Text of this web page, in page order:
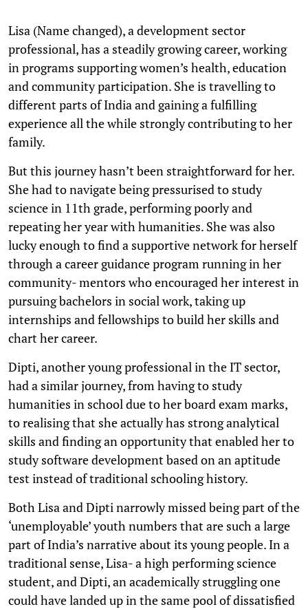
Lisa (Name changed), a development sector
professional, has a steadily growing career, working
in programs supporting women’s health, education
and community participation. She is travelling to
different parts of India and gaining a fulfilling
experience all the while strongly contributing to her
family.
But this journey hasn’t been straightforward for her.
She had to navigate being pressurised to study
science in 11th grade, performing poorly and
repeating her year with humanities. She was also
lucky enough to find a supportive network for herself
through a career guidance program running in her
community- mentors who encouraged her interest in
pursuing bachelors in social work, taking up
internships and fellowships to build her skills and
chart her career.
Dipti, another young professional in the IT sector,
had a similar journey, from having to study
humanities in school due to her board exam marks,
to realising that she actually has strong analytical
skills and finding an opportunity that enabled her to
study software development based on an aptitude
test instead of traditional schooling history.
Both Lisa and Dipti narrowly missed being part of the
‘unemployable’ youth numbers that are such a large
part of India’s narrative about its young people. In a
traditional sense, Lisa- a high performing science
student, and Dipti, an academically struggling one
could have landed up in the same pool of dissatisfied